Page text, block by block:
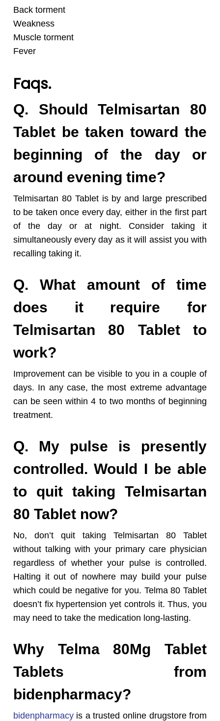
Back torment
Weakness
Muscle torment
Fever
Faqs.
Q. Should Telmisartan 80
Tablet be taken toward the
beginning of the day or
around evening time?
Telmisartan 80 Tablet is by and large prescribed
to be taken once every day, either in the first part
of the day or at night. Consider taking it
simultaneously every day as it will assist you with
recalling taking it.
Q. What amount of time
does it require for
Telmisartan 80 Tablet to
work?
Improvement can be visible to you in a couple of
days. In any case, the most extreme advantage
can be seen within 4 to two months of beginning
treatment.
Q. My pulse is presently
controlled. Would I be able
to quit taking Telmisartan
80 Tablet now?
No, don’t quit taking Telmisartan 80 Tablet
without talking with your primary care physician
regardless of whether your pulse is controlled.
Halting it out of nowhere may build your pulse
which could be negative for you. Telma 80 Tablet
doesn’t fix hypertension yet controls it. Thus, you
may need to take the medication long-lasting.
Why Telma 80Mg Tablet
Tablets from
bidenpharmacy?
bidenpharmacyis a trusted online drugstore from